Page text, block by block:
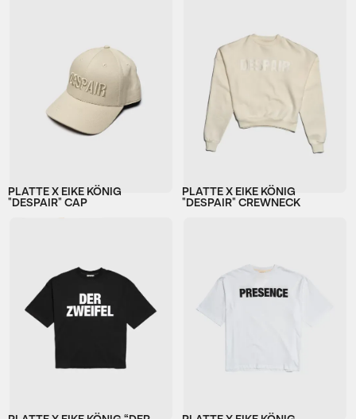
PLATTE X EIKE KÖNIG
"DESPAIR" CAP
PLATTE X EIKE KÖNIG
"DESPAIR" CREWNECK